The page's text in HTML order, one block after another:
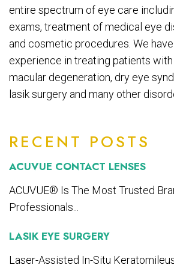
RECENT POSTS
ACUVUE CONTACT LENSES
ACUVUE® Is The Most Trusted
Professionals...
LASIK EYE SURGERY
Laser-Assisted In-Situ
entire spectrum of eye care
exams, treatment of medical eye
and cosmetic procedures. We
experience in treating patients with
macular degeneration, dry eye
lasik surgery and many other